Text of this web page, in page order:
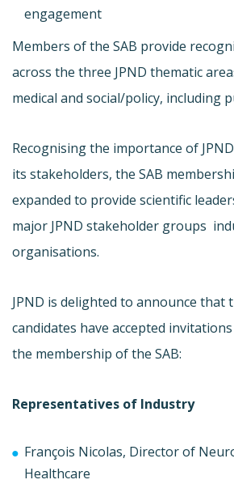
engagement
Members of the SAB provide
across the three JPND thematic
medical and social/policy, including
Recognising the importance of
its stakeholders, the SAB
expanded to provide scientific
major JPND stakeholder groups 
organisations.
JPND is delighted to announce that
candidates have accepted
the membership of the SAB:
Representatives of Industry
François Nicolas, Director of
Healthcare